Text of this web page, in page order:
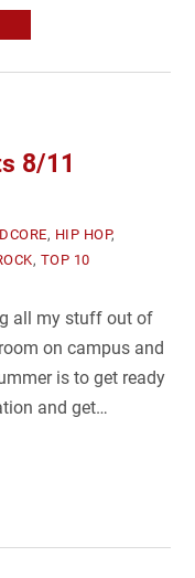
8/11
, HIP HOP,
, TOP 10
all my stuff out of
on campus and
is to get ready
and get…